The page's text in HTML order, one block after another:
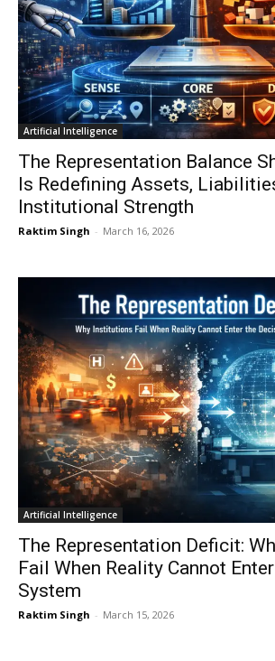
Artificial Intelligence
The Representation Balance
Is Redefining Assets,
Institutional Strength
Raktim Singh - March 16, 2026
Artificial Intelligence
The Representation Deficit:
Fail When Reality Cannot
System
Raktim Singh - March 15, 2026